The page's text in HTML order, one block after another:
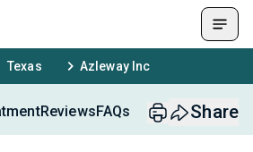
Texas Azleway Inc
ReviewsFAQs Share